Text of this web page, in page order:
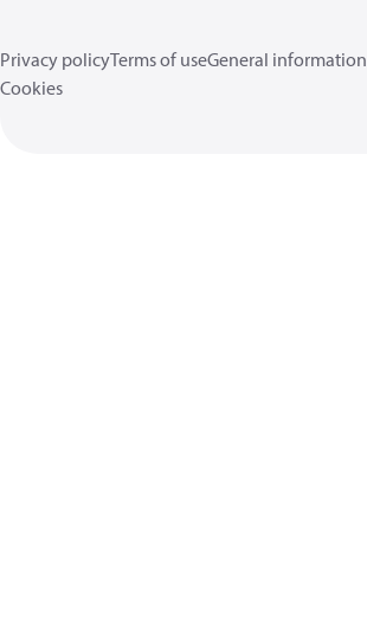
Privacy policyTerms of useGeneral information
Cookies